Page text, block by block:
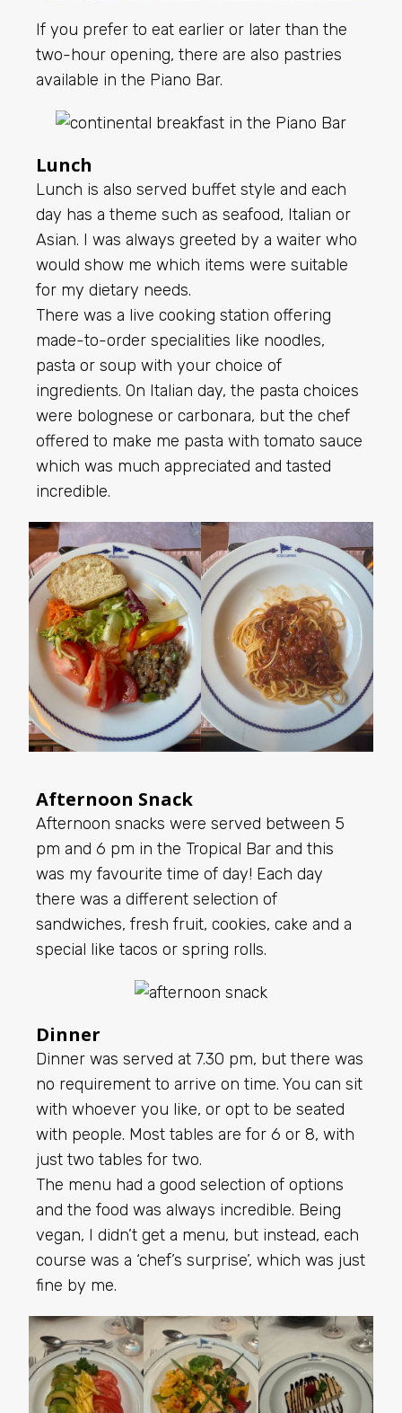
If you prefer to eat earlier or later than the
two-hour opening, there are also pastries
available in the Piano Bar.
Lunch
Lunch is also served buffet style and each
day has a theme such as seafood, Italian or
Asian. I was always greeted by a waiter who
would show me which items were suitable
for my dietary needs.
There was a live cooking station offering
made-to-order specialities like noodles,
pasta or soup with your choice of
ingredients. On Italian day, the pasta choices
were bolognese or carbonara, but the chef
offered to make me pasta with tomato sauce
which was much appreciated and tasted
incredible.
Afternoon Snack
Afternoon snacks were served between 5
pm and 6 pm in the Tropical Bar and this
was my favourite time of day! Each day
there was a different selection of
sandwiches, fresh fruit, cookies, cake and a
special like tacos or spring rolls.
Dinner
Dinner was served at 7.30 pm, but there was
no requirement to arrive on time. You can sit
with whoever you like, or opt to be seated
with people. Most tables are for 6 or 8, with
just two tables for two.
The menu had a good selection of options
and the food was always incredible. Being
vegan, I didn’t get a menu, but instead, each
course was a ‘chef’s surprise’, which was just
fine by me.